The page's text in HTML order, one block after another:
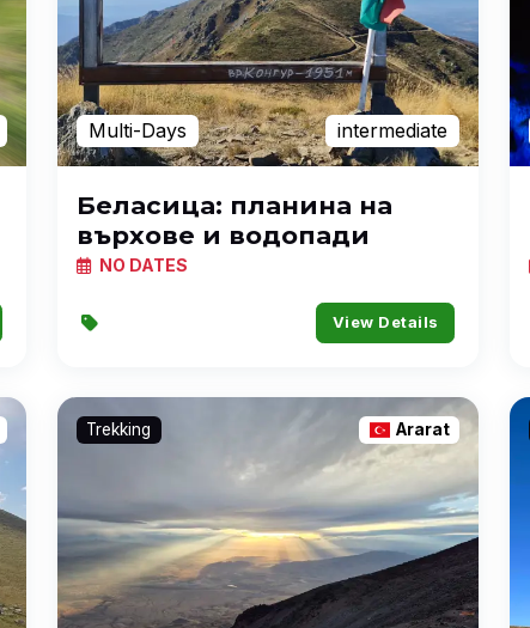
Multi-Days intermediate
Беласица: планина на
върхове и водопади
NO DATES
View Details
Trekking Ararat